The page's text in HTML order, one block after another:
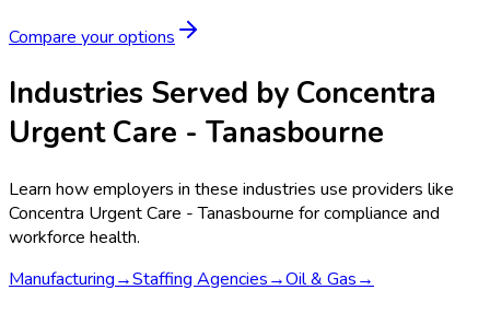
Compare your options
Industries Served by Concentra
Urgent Care - Tanasbourne
Learn how employers in these industries use providers like
Concentra Urgent Care - Tanasbourne for compliance and
workforce health.
Manufacturing→Staffing Agencies→Oil & Gas→